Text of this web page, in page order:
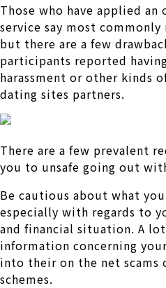
Those who have applied
service say most
but there are a few
participants reported
harassment or other kinds
dating sites partners.
There are a few prevalent
you to unsafe going out
Be cautious about what
especially with regards to
and financial situation. A
information concerning
into their on the net scams
schemes.